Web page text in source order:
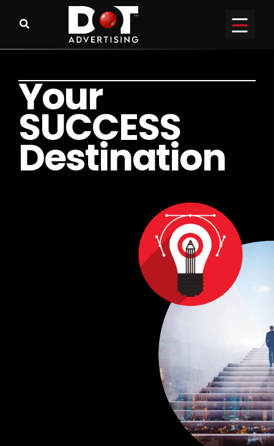
Your
SUCCESS
Destination